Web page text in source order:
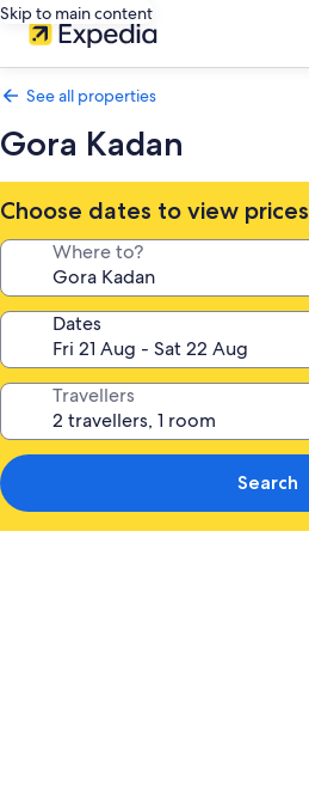
Skip to main content
See all properties
Gora Kadan
Choose dates to view prices
Where to?
Dates
Travellers
Search